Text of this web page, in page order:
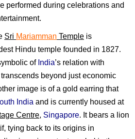
performed during celebrations and
Sri Mariamman Temple is
Hindu temple founded in 1827.
of India’s relation with
beyond just economic
image is of a gold earring that
India and is currently housed at
Centre, Singapore. It bears a lion
tying back to its origins in